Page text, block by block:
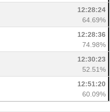
12:28:24
64.69%
12:28:36
74.98%
12:30:23
52.51%
12:51:20
60.09%